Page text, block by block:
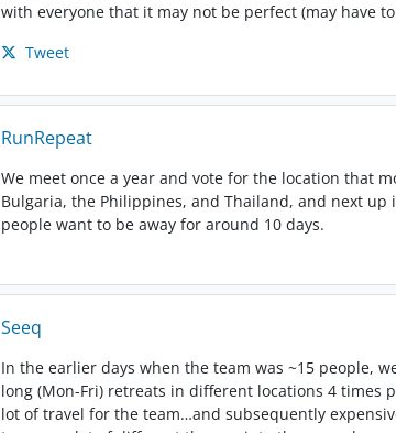
with everyone that it may not be perfect (may have
Tweet
RunRepeat
We meet once a year and vote for the location that
Bulgaria, the Philippines, and Thailand, and next up
people want to be away for around 10 days.
Seeq
In the earlier days when the team was ~15 people,
long (Mon-Fri) retreats in different locations 4 times
lot of travel for the team…and subsequently